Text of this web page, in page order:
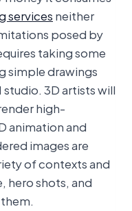
servicesneither
posed by
taking some
simple drawings
3D artists will
high-
animation and
images are
of contexts and
hero shots, and